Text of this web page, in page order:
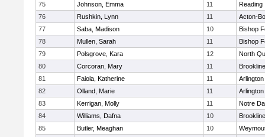
75
Johnson, Emma 11
Reading
76
Rushkin, Lynn 11
Acton-
77
Saba, Madison 10
Bishop
78
Mullen, Sarah 11
Bishop
79
Polsgrove, Kara 12
North
80
Corcoran, Mary 11
Brookline
81
Faiola, Katherine 11
Arlington
82
Olland, Marie 11
Arlington
83
Kerrigan, Molly 11
Notre
84
Williams, Dafna 10
Brookline
85
Butler, Meaghan 10